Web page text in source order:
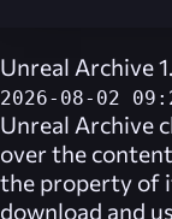
Unreal Archive
2026-08-02
Unreal Archive
over the
the property of
download and